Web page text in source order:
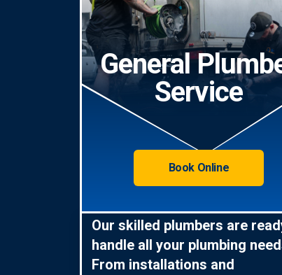
General
Service
Book Online
Our skilled plumbers are
handle all your plumbing
From installations and